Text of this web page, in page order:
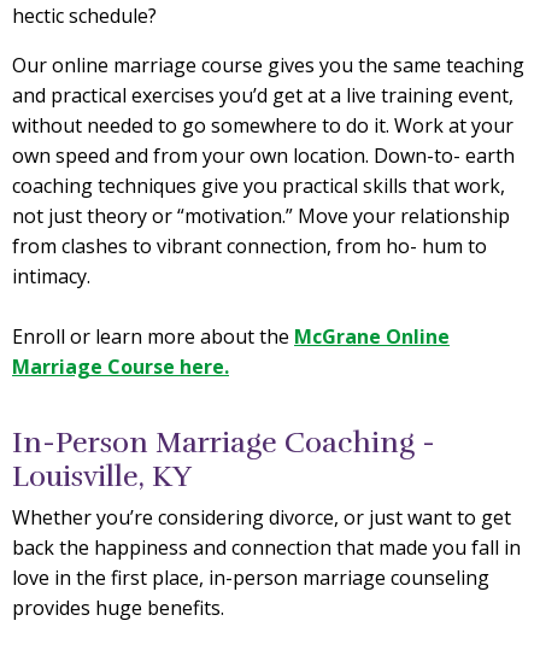
hectic schedule?
Our online marriage course gives you the same teaching
and practical exercises you’d get at a live training event,
without needed to go somewhere to do it. Work at your
own speed and from your own location. Down-to- earth
coaching techniques give you practical skills that work,
not just theory or “motivation.” Move your relationship
from clashes to vibrant connection, from ho- hum to
intimacy.
Enroll or learn more about the McGrane Online
Marriage Course here.
In-Person Marriage Coaching -
Louisville, KY
Whether you’re considering divorce, or just want to get
back the happiness and connection that made you fall in
love in the first place, in-person marriage counseling
provides huge benefits.